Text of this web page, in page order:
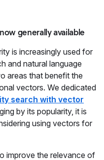
generally available
is increasingly used for
and natural language
areas that benefit the
vectors. We dedicated
search with vector
by its popularity, it is
using vectors for
improve the relevance of